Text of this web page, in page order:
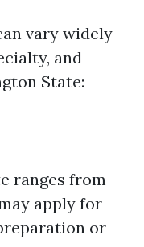
vary widely
and
State:
ranges from
apply for
or